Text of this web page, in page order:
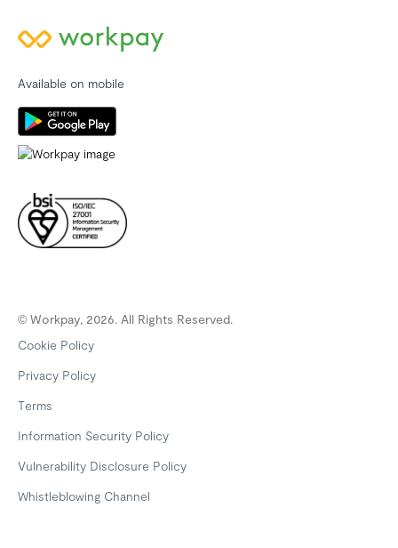
Available on mobile
© Workpay, 2026. All Rights Reserved.
Cookie Policy
Privacy Policy
Terms
Information Security Policy
Vulnerability Disclosure Policy
Whistleblowing Channel